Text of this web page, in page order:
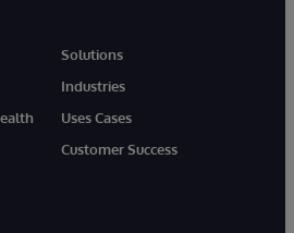
Solutions
Industries
Uses Cases
Customer Success